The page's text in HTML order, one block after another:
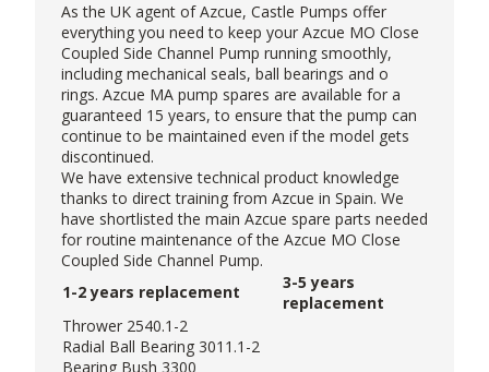
As the UK agent ofAzcue, Castle Pumps offer
everything you need to keep your Azcue MO Close
Coupled Side Channel Pump running smoothly,
including mechanical seals, ball bearings and o
rings. Azcue MA pump spares are available for a
guaranteed 15 years, to ensure that the pump can
continue to be maintained even if the model gets
discontinued.
We have extensive technical product knowledge
thanks to direct training from Azcue in Spain. We
have shortlisted the main Azcue spare parts needed
for routine maintenance of the Azcue MO Close
Coupled Side Channel Pump.
1-2 years replacement
3-5 years
replacement
Thrower 2540.1-2
Radial Ball Bearing 3011.1-2
Bearing Bush 3300